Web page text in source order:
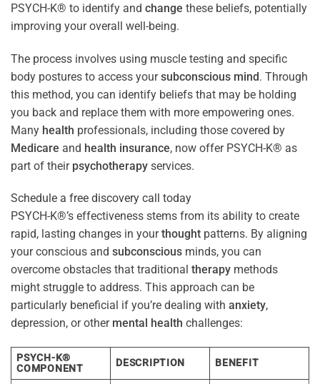
PSYCH-K® to identify and change these beliefs, potentially
improving your overall well-being.
The process involves using muscle testing and specific
body postures to access yoursubconscious mind. Through
this method, you can identify beliefs that may be holding
you back and replace them with more empowering ones.
Many health professionals, including those covered by
Medicare and health insurance, now offer PSYCH-K® as
part of their psychotherapy services.
Schedule a free discovery call today
PSYCH-K®’s effectiveness stems from its ability to create
rapid, lasting changes in yourthought patterns. By aligning
your conscious and subconscious minds, you can
overcome obstacles that traditional therapy methods
might struggle to address. This approach can be
particularly beneficial if you’re dealing with anxiety,
depression, or other mental health challenges:
PSYCH-K®
COMPONENT
DESCRIPTION BENEFIT